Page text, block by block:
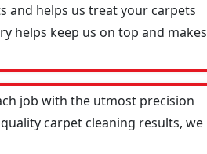
and helps us treat your carpets
helps keep us on top and makes
job with the utmost precision
carpet cleaning results, we